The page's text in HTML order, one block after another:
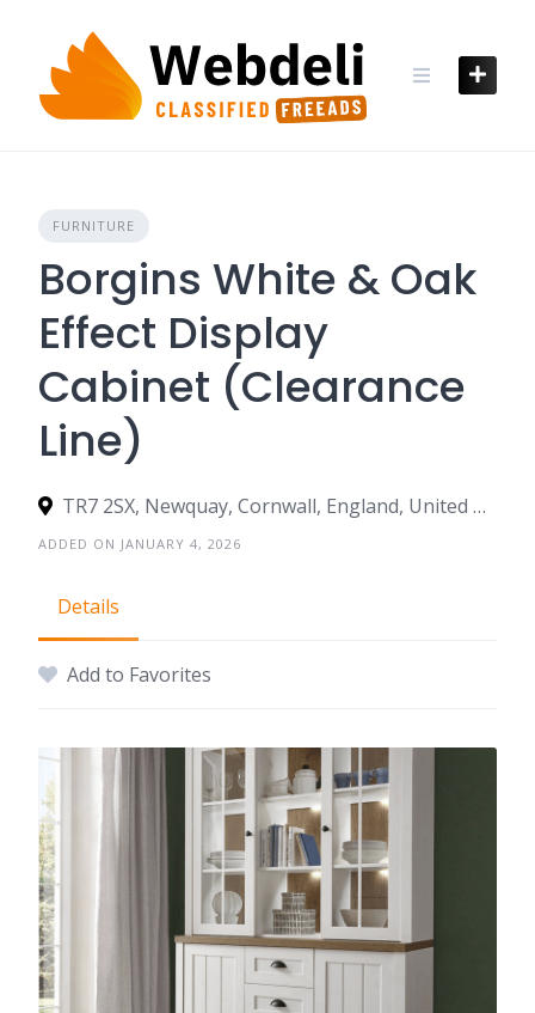
content
FURNITURE
Borgins White & Oak
Effect Display
Cabinet (Clearance
Line)
TR7 2SX, Newquay, Cornwall, England, United Kingdom
ADDED ON JANUARY 4, 2026
Details
Add to Favorites